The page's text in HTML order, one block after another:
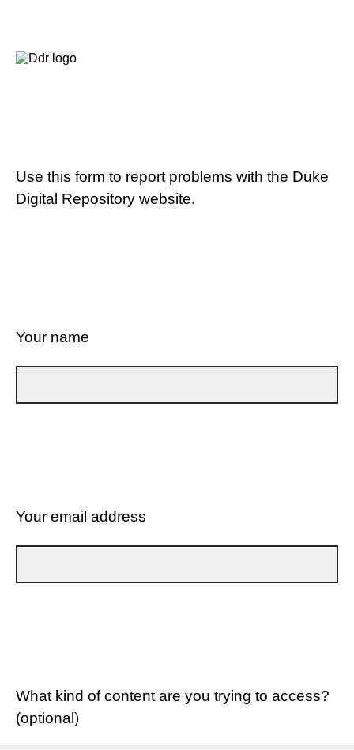
Use this form to report problems with the Duke
Digital Repository website.
Your name
Your email address
What kind of content are you trying to access?
(optional)